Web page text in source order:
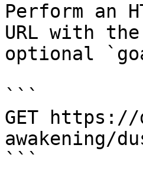
Perform an
URL with
optional
```
GET https://
awakening/
```